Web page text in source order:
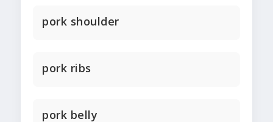
pork shoulder
pork ribs
pork belly